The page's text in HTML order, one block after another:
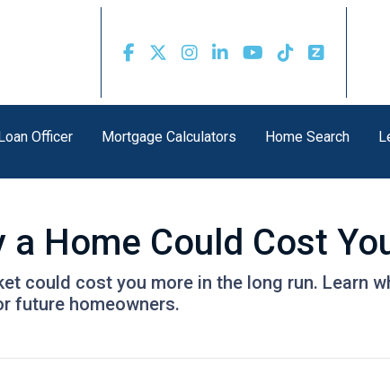
Officer Mortgage Calculators Home Search
Home Could Cost
could cost you more in the long run. Learn
future homeowners.